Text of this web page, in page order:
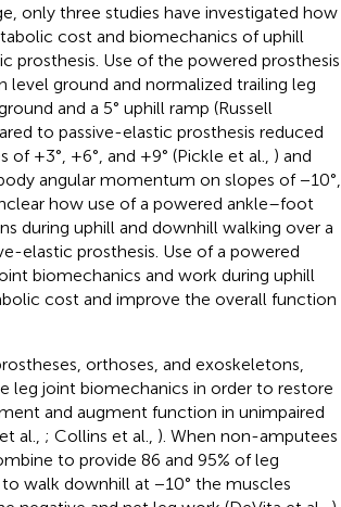
only three studies have investigated how
cost and biomechanics of uphill
prosthesis. Use of the powered prosthesis
ground and normalized trailing leg
and a 5° uphill ramp (Russell
to passive-elastic prosthesis reduced
+3°, +6°, and +9° (Pickle et al., ) and
angular momentum on slopes of −10°,
how use of a powered ankle–foot
during uphill and downhill walking over a
elastic prosthesis. Use of a powered
biomechanics and work during uphill
cost and improve the overall function
orthoses, and exoskeletons,
leg joint biomechanics in order to restore
and augment function in unimpaired
al., ; Collins et al., ). When non-amputees
to provide 86 and 95% of leg
walk downhill at −10° the muscles